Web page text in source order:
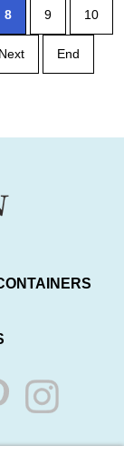
8 9 10
Next End